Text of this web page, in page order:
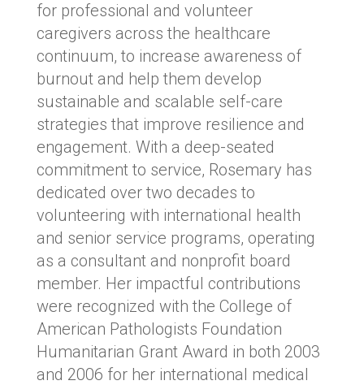
for professional and volunteer
caregivers across the healthcare
continuum, to increase awareness of
burnout and help them develop
sustainable and scalable self-care
strategies that improve resilience and
engagement. With a deep-seated
commitment to service, Rosemary has
dedicated over two decades to
volunteering with international health
and senior service programs, operating
as a consultant and nonprofit board
member. Her impactful contributions
were recognized with the College of
American Pathologists Foundation
Humanitarian Grant Award in both 2003
and 2006 for her international medical